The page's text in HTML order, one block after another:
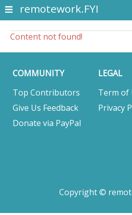
remotework.FYI
Content not found!
COMMUNITY
Top Contributors
Give Us Feedback
Donate via PayPal
LEGAL
Term of
Privacy
Copyright ©